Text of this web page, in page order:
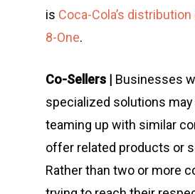
is Coca-Cola’s
8-One.
Co-Sellers | Businesses
specialized solutions
teaming up with similar
offer related products or
Rather than two or more